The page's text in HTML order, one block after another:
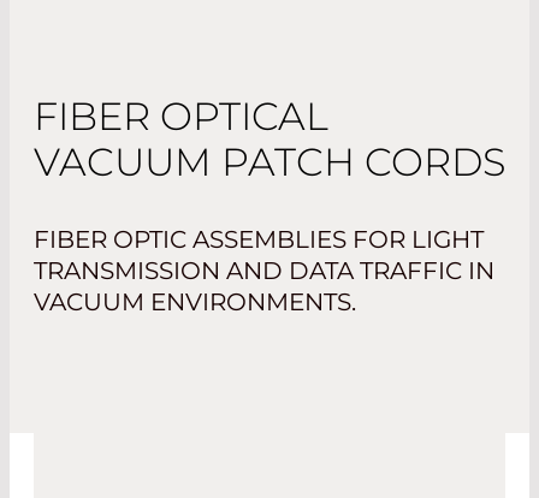
FIBER OPTICAL
VACUUM PATCH CORDS
FIBER OPTIC ASSEMBLIES FOR LIGHT
TRANSMISSION AND DATA TRAFFIC IN
VACUUM ENVIRONMENTS.